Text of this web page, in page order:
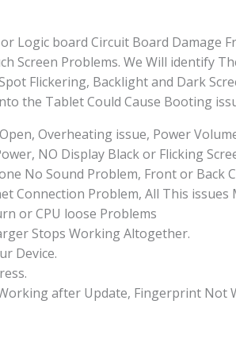
Logic board Circuit Board Damage
Screen Problems. We Will identify
Flickering, Backlight and Dark
the Tablet Could Cause Booting
Overheating issue, Power
NO Display Black or Flicking
No Sound Problem, Front or Back
Connection Problem, All This
or CPU loose Problems
Stops Working Altogether.
Device.
after Update, Fingerprint Not